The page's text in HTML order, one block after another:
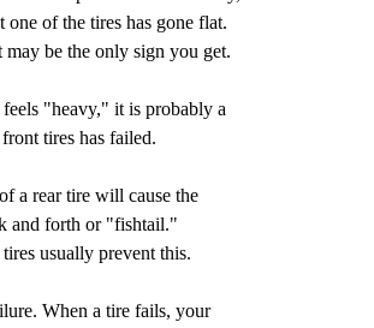
one of the tires has gone flat.
may be the only sign you get.
"heavy," it is probably a
tires has failed.
a rear tire will cause the
and forth or "fishtail."
usually prevent this.
When a tire fails, your